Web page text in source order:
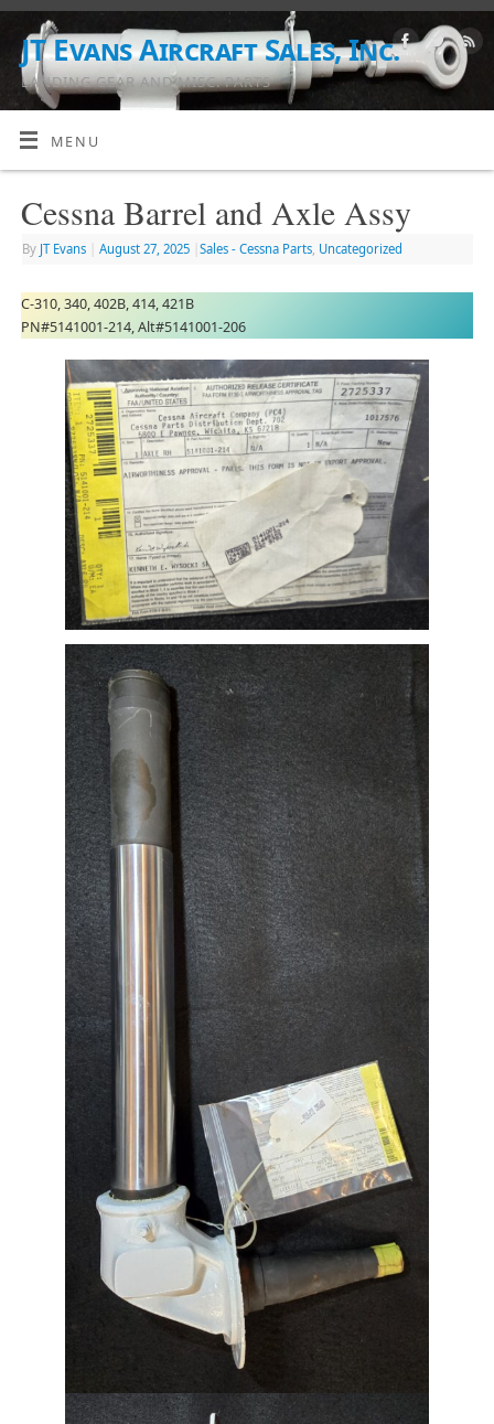
JT Evans Aircraft Sales, Inc.
LANDING GEAR AND MISC. PARTS
MENU
Cessna Barrel and Axle Assy
By JT Evans August 27, 2025 Sales - Cessna Parts, Uncategorized
C-310, 340, 402B, 414, 421B
PN#5141001-214, Alt#5141001-206